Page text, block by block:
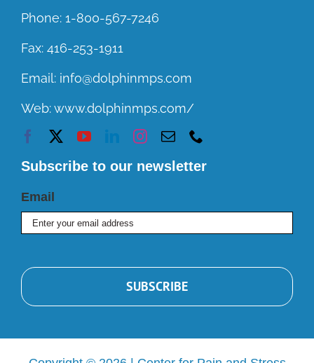
Phone: 1-800-567-7246
Fax: 416-253-1911
Email: info@dolphinmps.com
Web:www.dolphinmps.com/
Subscribe to our newsletter
Email